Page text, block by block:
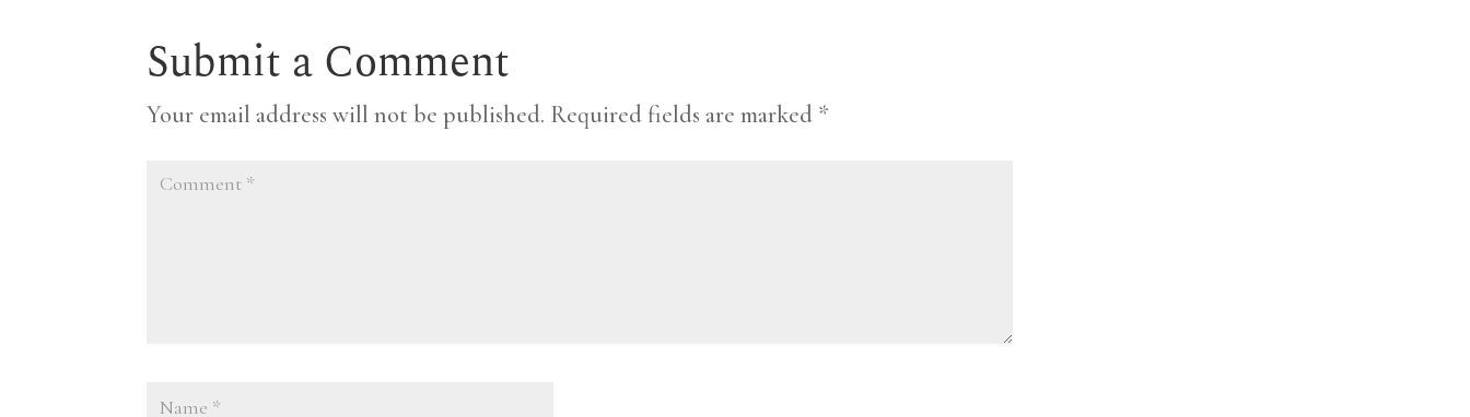
Submit a Comment
Your email address will not be published. Required fields are marked *